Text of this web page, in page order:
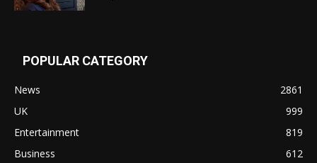
POPULAR CATEGORY
News
2861
UK
999
Entertainment
819
Business
612